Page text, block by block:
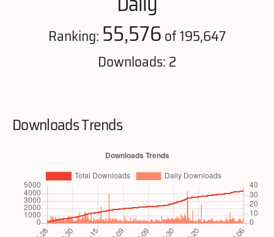
Ranking: 55,576of 195,647
Downloads: 2
Downloads Trends